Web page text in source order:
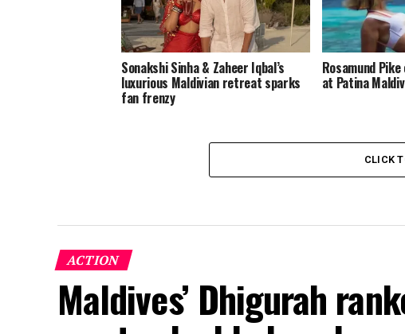
Sonakshi Sinha & Zaheer Iqbal’s
luxurious Maldivian retreat sparks
fan frenzy
Rosamund
at Patina
CLICK
ACTION
Maldives’ Dhigurah